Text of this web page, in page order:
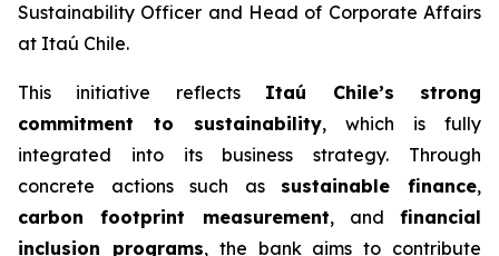
Sustainability Officer and Head of Corporate Affairs
at Itaú Chile.
This initiative reflects Itaú Chile’s strong
commitment to sustainability, which is fully
integrated into its business strategy. Through
concrete actions such as sustainable finance,
carbon footprint measurement, and financial
inclusion programs, the bank aims to contribute